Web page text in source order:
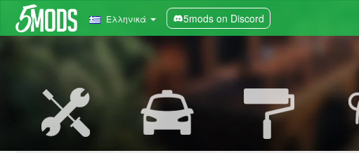
Ελληνικά 5mods on Discord